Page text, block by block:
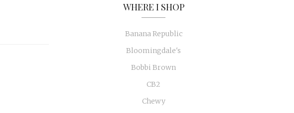
WHERE I SHOP
Banana Republic
Bloomingdale's
Bobbi Brown
CB2
Chewy